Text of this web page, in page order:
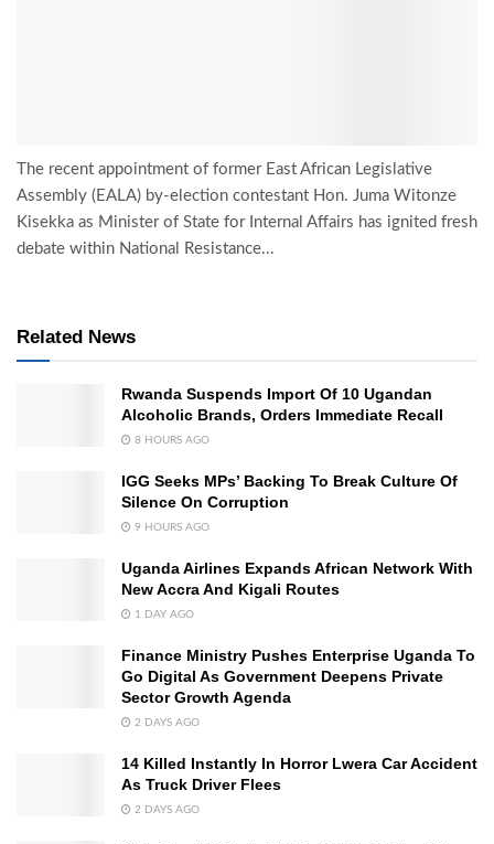
The recent appointment of former East African Legislative
Assembly (EALA) by-election contestant Hon. Juma Witonze
Kisekka as Minister of State for Internal Affairs has ignited fresh
debate within National Resistance...
Related News
Rwanda Suspends Import Of 10 Ugandan
Alcoholic Brands, Orders Immediate Recall
8 HOURS AGO
IGG Seeks MPs’ Backing To Break Culture Of
Silence On Corruption
9 HOURS AGO
Uganda Airlines Expands African Network With
New Accra And Kigali Routes
1 DAY AGO
Finance Ministry Pushes Enterprise Uganda To
Go Digital As Government Deepens Private
Sector Growth Agenda
2 DAYS AGO
14 Killed Instantly In Horror Lwera Car Accident
As Truck Driver Flees
2 DAYS AGO